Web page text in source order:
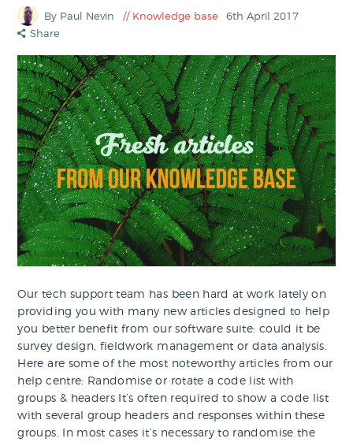
By Paul Nevin Knowledge base
6th April 2017
Share
Our tech support team has been hard at work lately on
providing you with many new articles designed to help
you better benefit from our software suite: could it be
survey design, fieldwork management or data analysis.
Here are some of the most noteworthy articles from our
help centre: Randomise or rotate a code list with
groups & headers It’s often required to show a code list
with several group headers and responses within these
groups. In most cases it’s necessary to randomise the